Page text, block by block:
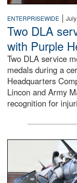
ENTERPRISEWIDE |
Two DLA
with Purple
Two DLA service
medals during a
Headquarters
Lincon and Army
recognition for
An airman